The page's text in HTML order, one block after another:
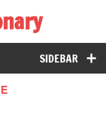
SIDEBAR